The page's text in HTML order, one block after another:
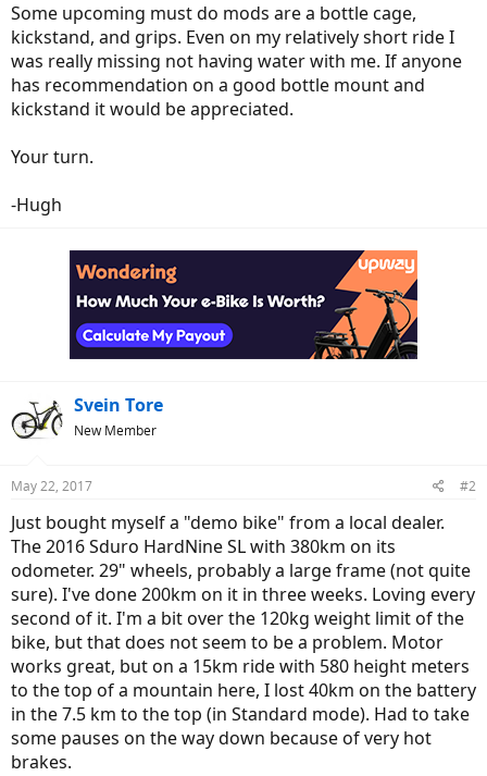
Some upcoming must do mods are a bottle cage,
kickstand, and grips. Even on my relatively short ride I
was really missing not having water with me. If anyone
has recommendation on a good bottle mount and
kickstand it would be appreciated.
Your turn.
-Hugh
Svein Tore
New Member
May 22, 2017 #2
Just bought myself a "demo bike" from a local dealer.
The 2016 Sduro HardNine SL with 380km on its
odometer. 29" wheels, probably a large frame (not quite
sure). I've done 200km on it in three weeks. Loving every
second of it. I'm a bit over the 120kg weight limit of the
bike, but that does not seem to be a problem. Motor
works great, but on a 15km ride with 580 height meters
to the top of a mountain here, I lost 40km on the battery
in the 7.5 km to the top (in Standard mode). Had to take
some pauses on the way down because of very hot
brakes.